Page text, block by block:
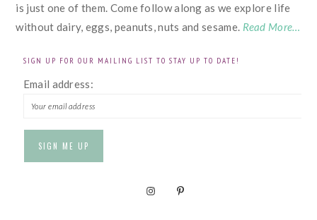
is just one of them. Come follow along as we explore life
without dairy, eggs, peanuts, nuts and sesame. Read More…
SIGN UP FOR OUR MAILING LIST TO STAY UP TO DATE!
Email address: